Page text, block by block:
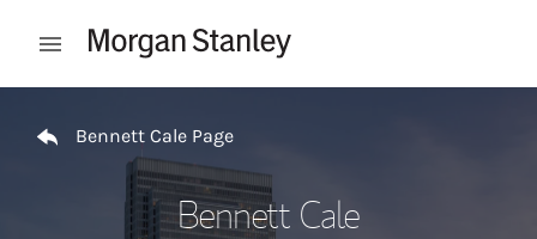
Open mobile menu
Bennett Cale Page
Bennett Cale